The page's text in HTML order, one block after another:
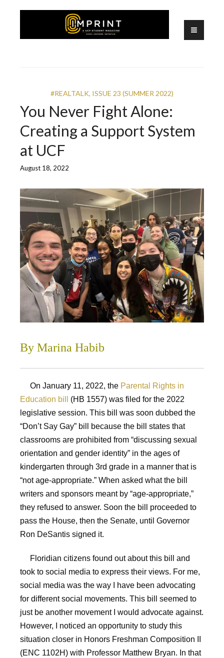
#REALTALK, ISSUE 23 (SUMMER 2022)
You Never Fight Alone:
Creating a Support System
at UCF
August 18, 2022
By Marina Habib
On January 11, 2022, the Parental Rights in
Education bill
(HB 1557) was filed for the 2022
legislative session. This bill was soon dubbed the
“Don’t Say Gay” bill because the bill states that
classrooms are prohibited from “discussing sexual
orientation and gender identity” in the ages of
kindergarten through 3rd grade in a manner that is
“not age-appropriate.” When asked what the bill
writers and sponsors meant by “age-appropriate,”
they refused to answer. Soon the bill proceeded to
pass the House, then the Senate, until Governor
Ron DeSantis signed it.
Floridian citizens found out about this bill and
took to social media to express their views. For me,
social media was the way I have been advocating
for different social movements. This bill seemed to
just be another movement I would advocate against.
However, I noticed an opportunity to study this
situation closer in Honors Freshman Composition II
(ENC 1102H) with Professor Matthew Bryan. In that